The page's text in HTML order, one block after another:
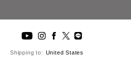
Shipping to: United States